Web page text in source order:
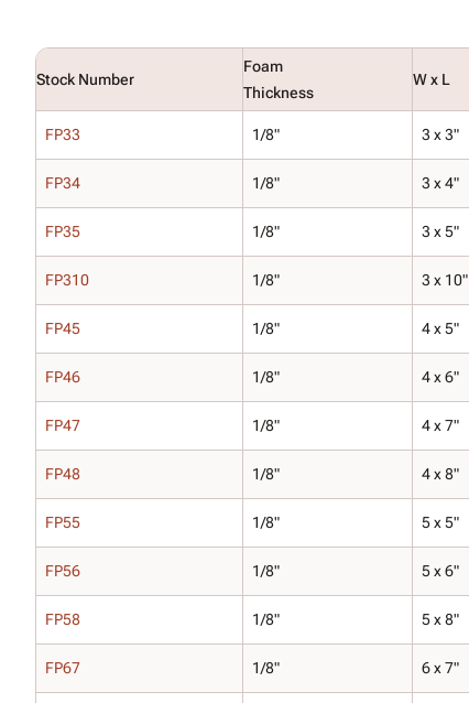
Stock Number
Foam
Thickness
W x L
FP33 1/8" 3 x 3"
FP34 1/8" 3 x 4"
FP35 1/8" 3 x 5"
FP310 1/8" 3 x 10"
FP45 1/8" 4 x 5"
FP46 1/8" 4 x 6"
FP47 1/8" 4 x 7"
FP48 1/8" 4 x 8"
FP55 1/8" 5 x 5"
FP56 1/8" 5 x 6"
FP58 1/8" 5 x 8"
FP67 1/8" 6 x 7"